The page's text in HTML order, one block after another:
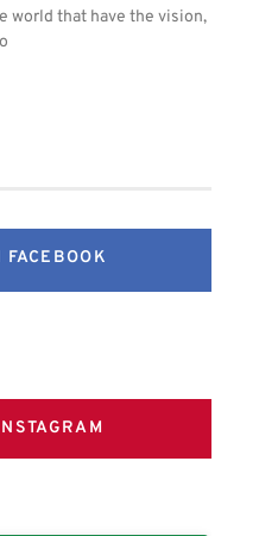
world that have the vision,